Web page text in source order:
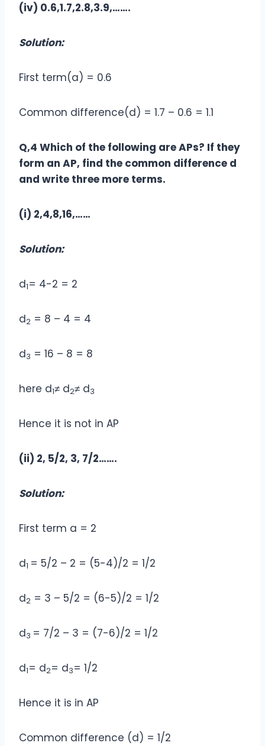
(iv) 0.6,1.7,2.8,3.9,…….
Solution:
First term(a) = 0.6
Common difference(d) = 1.7 – 0.6 = 1.1
Q,4 Which of the following are APs? If they
form an AP, find the common difference d
and write three more terms.
(i) 2,4,8,16,……
Solution:
d1= 4-2 = 2
d2 = 8 – 4 = 4
d3 = 16 – 8 = 8
here d1≠ d2≠ d3
Hence it is not in AP
(ii) 2, 5/2, 3, 7/2…….
Solution:
First term a = 2
d1 = 5/2 – 2 = (5-4)/2 = 1/2
d2 = 3 – 5/2 = (6-5)/2 = 1/2
d3 = 7/2 – 3 = (7-6)/2 = 1/2
d1= d2= d3= 1/2
Hence it is in AP
Common difference (d) = 1/2